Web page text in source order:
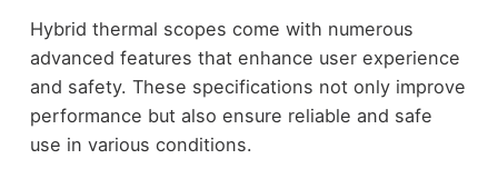
Hybrid thermal scopes come with numerous
advanced features that enhance user experience
and safety. These specifications not only improve
performance but also ensure reliable and safe
use in various conditions.